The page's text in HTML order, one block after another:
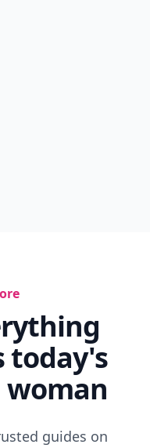
today's
guides on